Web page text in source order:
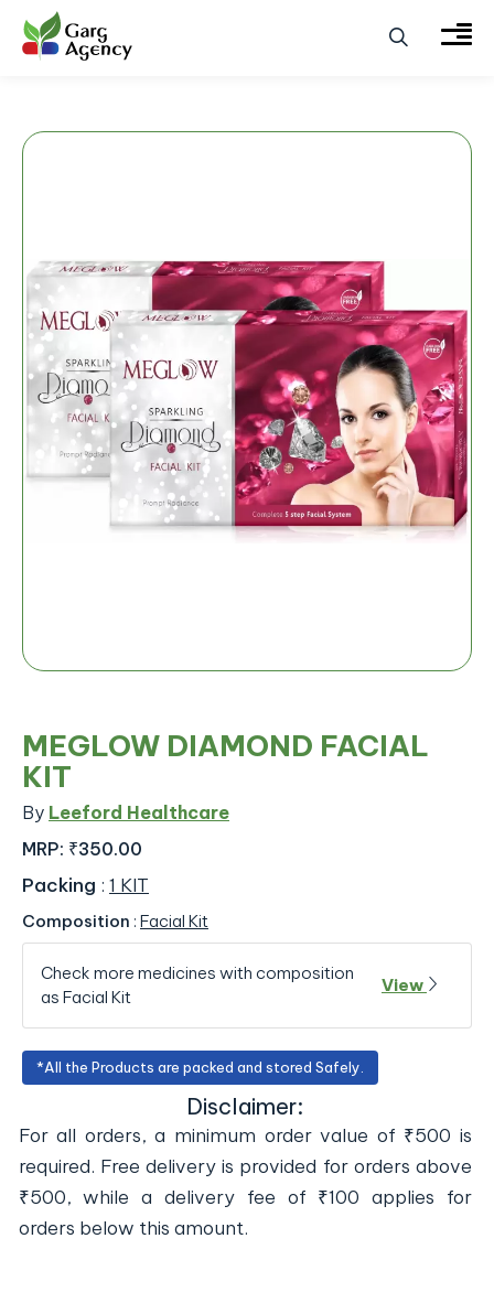
MEGLOW DIAMOND FACIAL
KIT
By Leeford Healthcare
MRP: ₹350.00
Packing : 1 KIT
Composition : Facial Kit
Check more medicines with composition
as Facial Kit
View
*All the Products are packed and stored Safely.
Disclaimer:
For all orders, a minimum order value of ₹500 is
required. Free delivery is provided for orders above
₹500, while a delivery fee of ₹100 applies for
orders below this amount.